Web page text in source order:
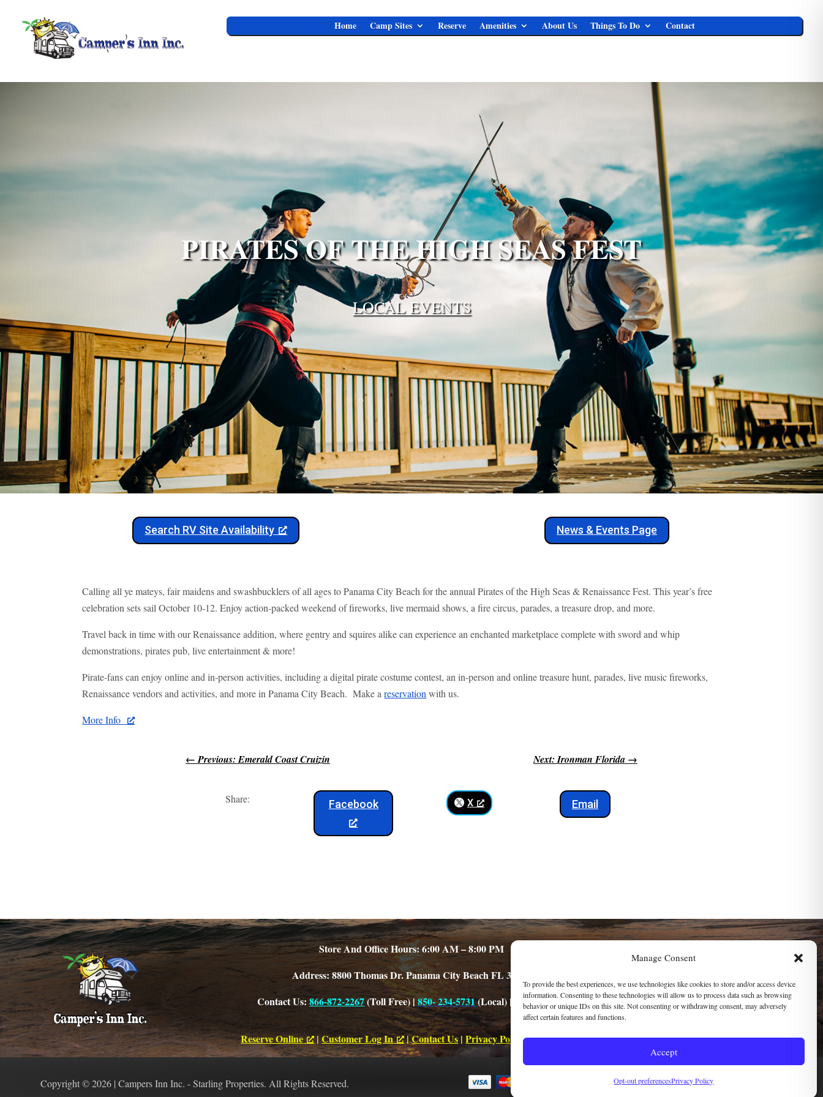
Manage Consent
To provide the best experiences, we use technologies like cookies to store and/or access device
information. Consenting to these technologies will allow us to process data such as browsing
behavior or unique IDs on this site. Not consenting or withdrawing consent, may adversely
affect certain features and functions.
Accept
Opt-out preferencesPrivacy Policy
Home Camp Sites Reserve Amenities About Us Things To Do Contact
PIRATES OF THE HIGH SEAS FEST
LOCAL EVENTS
Search RV Site Availability News & Events Page
Calling all ye mateys, fair maidens and swashbucklers of all ages to Panama City Beach for the annual Pirates of the High Seas & Renaissance Fest. This year’s free
celebration sets sail October 10-12. Enjoy action-packed weekend of fireworks, live mermaid shows, a fire circus, parades, a treasure drop, and more.
Travel back in time with our Renaissance addition, where gentry and squires alike can experience an enchanted marketplace complete with sword and whip
demonstrations, pirates pub, live entertainment & more!
Pirate-fans can enjoy online and in-person activities, including a digital pirate costume contest, an in-person and online treasure hunt, parades, live music fireworks,
Renaissance vendors and activities, and more in Panama City Beach. Make areservation with us.
More Info
←Previous: Emerald Coast Cruizin Next: Ironman Florida→
Share: Facebook X Email
Store And Office Hours: 6:00 AM – 8:00 PM
Address: 8800 Thomas Dr. Panama City Beach FL 32408
Contact Us:866-872-2267(Toll Free) |850- 234-5731(Local) | Office Email
Reserve Online |Customer Log In |Contact Us |Privacy Policy|Accessibility
SOCIAL LINKS
Copyright © 2026 | Campers Inn Inc. - Starling Properties. All Rights Reserved.